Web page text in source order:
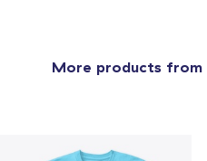
More products from